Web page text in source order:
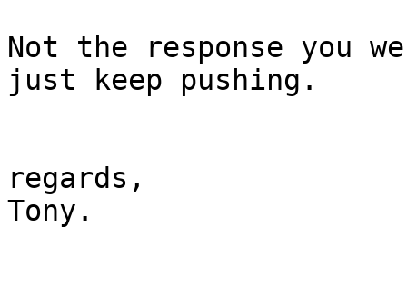
Not the response you
just keep pushing.
regards,
Tony.